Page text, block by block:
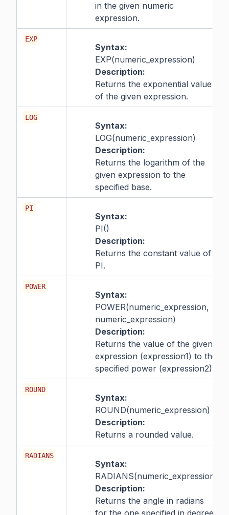
in the given numeric
expression.
EXP
Syntax:
EXP(numeric_expression)
Description:
Returns the exponential value
of the given expression.
LOG
Syntax:
LOG(numeric_expression)
Description:
Returns the logarithm of the
given expression to the
specified base.
PI
Syntax:
PI()
Description:
Returns the constant value of
PI.
POWER
Syntax:
POWER(numeric_expression,
numeric_expression)
Description:
Returns the value of the given
expression (expression1) to the
specified power (expression2).
ROUND
Syntax:
ROUND(numeric_expression)
Description:
Returns a rounded value.
RADIANS
Syntax:
RADIANS(numeric_expression)
Description:
Returns the angle in radians
for the one specified in degrees